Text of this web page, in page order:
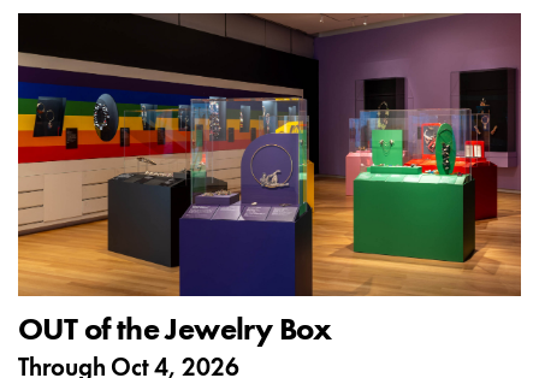
OUT of the Jewelry Box
Through Oct 4, 2026